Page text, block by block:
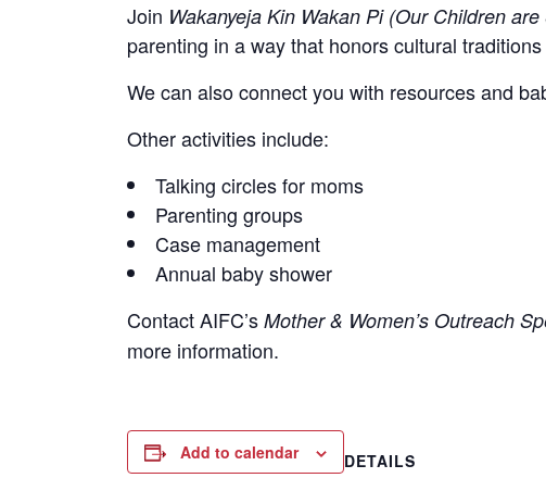
Join Wakanyeja Kin Wakan Pi (Our Children are
parenting in a way that honors cultural
We can also connect you with resources and
Other activities include:
Talking circles for moms
Parenting groups
Case management
Annual baby shower
ContactAIFC’s Mother & Women’s Outreach
more information.
Add to calendar
DETAILS